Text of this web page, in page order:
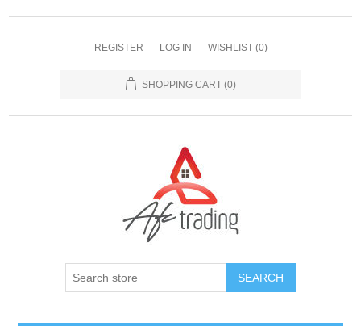
REGISTER LOG IN WISHLIST (0)
SHOPPING CART (0)